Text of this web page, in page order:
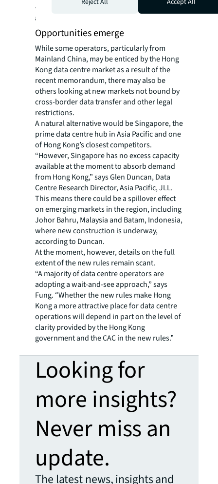
— building on the 600 MW of capacity
available today, JLL data shows.
Opportunities emerge
While some operators, particularly from
Mainland China, may be enticed by the Hong
Kong data centre market as a result of the
recent memorandum, there may also be
others looking at new markets not bound by
cross-border data transfer and other legal
restrictions.
A natural alternative would be Singapore, the
prime data centre hub in Asia Pacific and one
of Hong Kong’s closest competitors.
“However, Singapore has no excess capacity
available at the moment to absorb demand
from Hong Kong,” says Glen Duncan, Data
Centre Research Director, Asia Pacific, JLL.
This means there could be a spillover effect
on emerging markets in the region, including
Johor Bahru, Malaysia and Batam, Indonesia,
where new construction is underway,
according to Duncan.
At the moment, however, details on the full
extent of the new rules remain scant.
“A majority of data centre operators are
adopting a wait-and-see approach,” says
Fung. “Whether the new rules make Hong
Kong a more attractive place for data centre
operations will depend in part on the level of
clarity provided by the Hong Kong
government and the CAC in the new rules.”
Looking for
more insights?
Never miss an
update.
The latest news, insights and